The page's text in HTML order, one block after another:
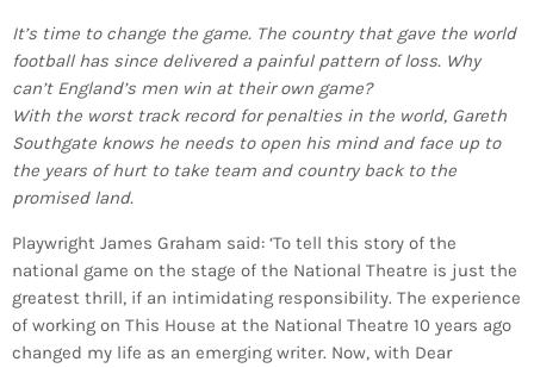
It’s time to change the game. The country that gave the world
football has since delivered a painful pattern of loss. Why
can’t England’s men win at their own game?
With the worst track record for penalties in the world, Gareth
Southgate knows he needs to open his mind and face up to
the years of hurt to take team and country back to the
promised land.
Playwright James Graham said: ‘To tell this story of the
national game on the stage of the National Theatre is just the
greatest thrill, if an intimidating responsibility. The experience
of working on This House at the National Theatre 10 years ago
changed my life as an emerging writer. Now, with Dear